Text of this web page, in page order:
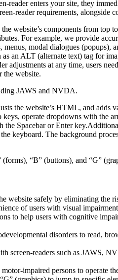
reader enters your site, they
reader requirements, alongside
website’s components from
For example, we provide
modal dialogues
an ALT (alternate text) tag for
adjustments at any time, users
the website.
JAWS and NVDA.
the website’s HTML, and
operate dropdowns with the
Spacebar or Enter
keyboard. The background
“B” (buttons), and “G”
website safely by eliminating
of users with visual
to help users with cognitive
disorders to read,
screen-readers such as JAWS,
impaired persons to operate